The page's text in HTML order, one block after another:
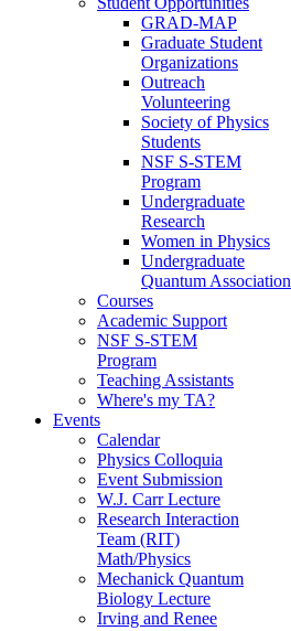
GRAD-MAP
Graduate Student
Organizations
Outreach
Volunteering
Society of Physics
Students
NSF S-STEM
Program
Undergraduate
Research
Women in Physics
Undergraduate
Quantum Association
Courses
Academic Support
NSF S-STEM
Program
Teaching Assistants
Where's my TA?
Events
Calendar
Physics Colloquia
Event Submission
W.J. Carr Lecture
Research Interaction
Team (RIT)
Math/Physics
Mechanick Quantum
Biology Lecture
Irving and Renee